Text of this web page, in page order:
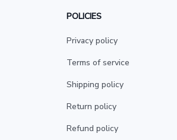
POLICIES
Privacy policy
Terms of service
Shipping policy
Return policy
Refund policy